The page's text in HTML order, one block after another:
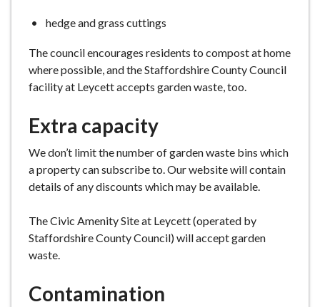
hedge and grass cuttings
The council encourages residents to compost at home
where possible, and the Staffordshire County Council
facility at Leycett accepts garden waste, too.
Extra capacity
We don’t limit the number of garden waste bins which
a property can subscribe to. Our website will contain
details of any discounts which may be available.
The Civic Amenity Site at Leycett (operated by
Staffordshire County Council) will accept garden
waste.
Contamination